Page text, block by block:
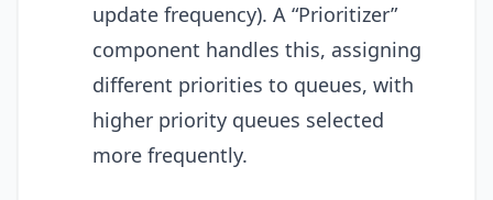
update frequency). A “Prioritizer”
component handles this, assigning
different priorities to queues, with
higher priority queues selected
more frequently.